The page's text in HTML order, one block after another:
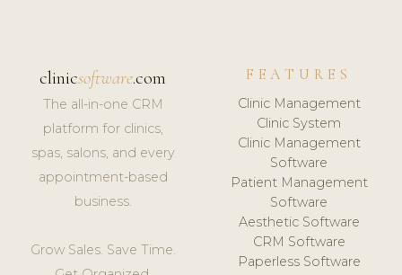
clinicsoftware.com
The all-in-one CRM
platform for clinics,
spas, salons, and every
appointment-based
business.
Grow Sales. Save Time.
FEATURES
Clinic Management
Clinic System
Clinic Management
Software
Patient Management
Software
Aesthetic Software
CRM Software
Paperless Software